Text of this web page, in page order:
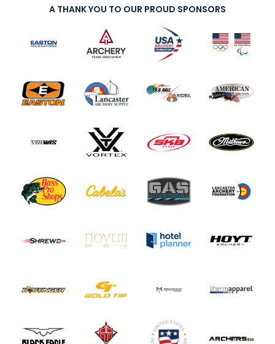
A THANK YOU TO OUR PROUD SPONSORS